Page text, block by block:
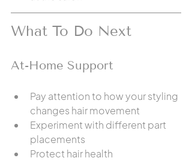
What To Do Next
At-Home Support
Pay attention to how your styling
changes hair movement
Experiment with different part
placements
Protect hair health